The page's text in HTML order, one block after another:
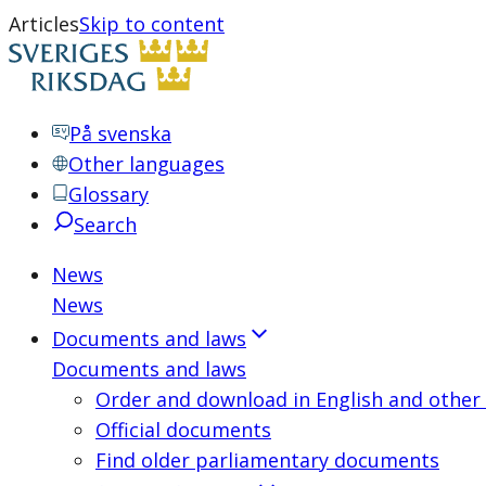
ArticlesSkip to content
På svenska
Other languages
Glossary
Search
News
News
Documents and laws
Documents and laws
Order and download in English and other
Official documents
Find older parliamentary documents